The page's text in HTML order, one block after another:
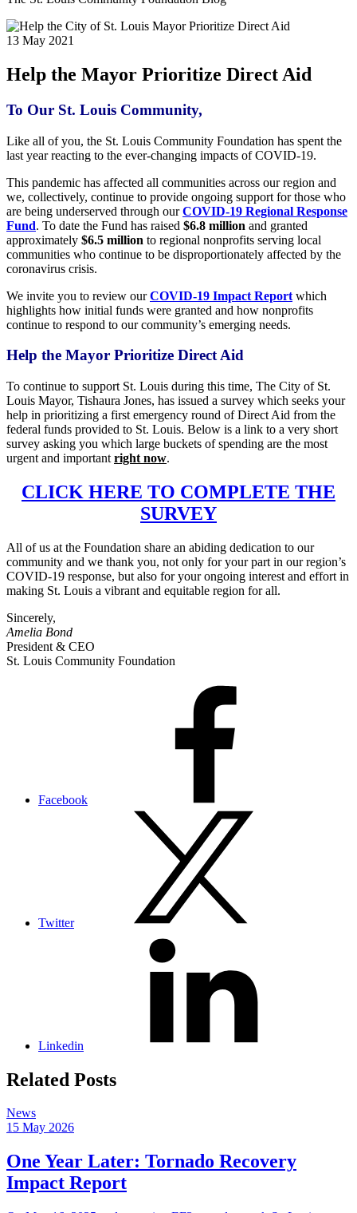
13 May 2021
Help the Mayor Prioritize Direct Aid
To Our St. Louis Community,
Like all of you, the St. Louis Community Foundation has spent the
last year reacting to the ever-changing impacts of COVID-19.
This pandemic has affected all communities across our region and
we, collectively, continue to provide ongoing support for those who
are being underserved through ourCOVID-19 Regional Response
Fund. To date the Fund has raised $6.8 million and granted
approximately $6.5 million to regional nonprofits serving local
communities who continue to be disproportionately affected by the
coronavirus crisis.
We invite you to review ourCOVID-19 Impact Report which
highlights how initial funds were granted and how nonprofits
continue to respond to our community’s emerging needs.
Help the Mayor Prioritize Direct Aid
To continue to support St. Louis during this time, The City of St.
Louis Mayor, Tishaura Jones, has issued a survey which seeks your
help in prioritizing a first emergency round of Direct Aid from the
federal funds provided to St. Louis. Below is a link to a very short
survey asking you which large buckets of spending are the most
urgent and important right now.
CLICK HERE TO COMPLETE THE
SURVEY
All of us at the Foundation share an abiding dedication to our
community and we thank you, not only for your part in our region’s
COVID-19 response, but also for your ongoing interest and effort in
making St. Louis a vibrant and equitable region for all.
Sincerely,
Amelia Bond
President & CEO
St. Louis Community Foundation
Facebook
Twitter
Linkedin
Related Posts
News
15 May 2026
One Year Later: Tornado Recovery
Impact Report